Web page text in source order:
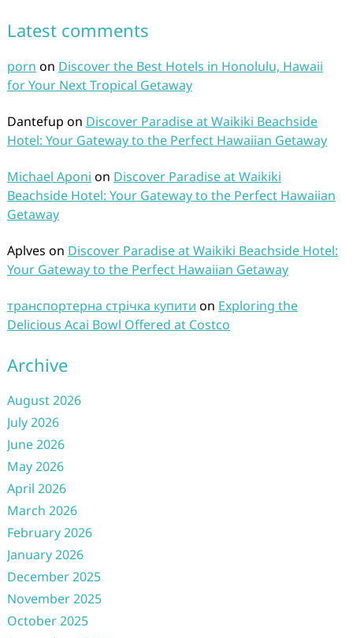
Latest comments
porn on Discover the Best Hotels in Honolulu, Hawaii
for Your Next Tropical Getaway
Dantefup on Discover Paradise at Waikiki Beachside
Hotel: Your Gateway to the Perfect Hawaiian Getaway
Michael Aponi on Discover Paradise at Waikiki
Beachside Hotel: Your Gateway to the Perfect Hawaiian
Getaway
Aplves on Discover Paradise at Waikiki Beachside Hotel:
Your Gateway to the Perfect Hawaiian Getaway
транспортерна стрічка купити on Exploring the
Delicious Acai Bowl Offered at Costco
Archive
August 2026
July 2026
June 2026
May 2026
April 2026
March 2026
February 2026
January 2026
December 2025
November 2025
October 2025